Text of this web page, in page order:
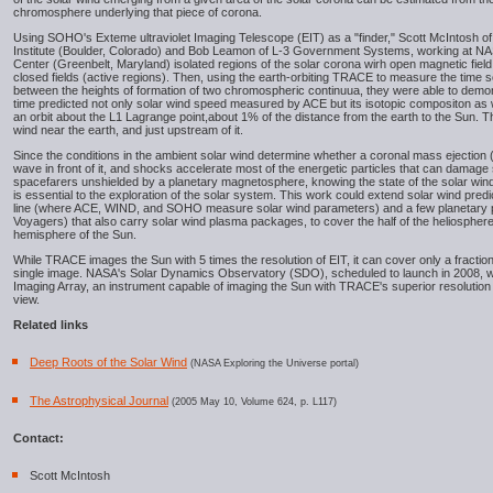
chromosphere underlying that piece of corona.
Using SOHO's Exteme ultraviolet Imaging Telescope (EIT) as a "finder," Scott McIntosh
Institute (Boulder, Colorado) and Bob Leamon of L-3 Government Systems, working at
Center (Greenbelt, Maryland) isolated regions of the solar corona wirh open magnetic
closed fields (active regions). Then, using the earth-orbiting TRACE to measure the time
between the heights of formation of two chromospheric continuua, they were able to
time predicted not only solar wind speed measured by ACE but its isotopic compositon as
an orbit about the L1 Lagrange point,about 1% of the distance from the earth to the Sun.
wind near the earth, and just upstream of it.
Since the conditions in the ambient solar wind determine whether a coronal mass ejection
wave in front of it, and shocks accelerate most of the energetic particles that can
spacefarers unshielded by a planetary magnetosphere, knowing the state of the solar
is essential to the exploration of the solar system. This work could extend solar wind
line (where ACE, WIND, and SOHO measure solar wind parameters) and a few
Voyagers) that also carry solar wind plasma packages, to cover the half of the
hemisphere of the Sun.
While TRACE images the Sun with 5 times the resolution of EIT, it can cover only a
single image. NASA's Solar Dynamics Observatory (SDO), scheduled to launch in 2008,
Imaging Array, an instrument capable of imaging the Sun with TRACE's superior
view.
Related links
Deep Roots of the Solar Wind (NASA Exploring the Universe portal)
The Astrophysical Journal (2005 May 10, Volume 624, p. L117)
Contact:
Scott McIntosh